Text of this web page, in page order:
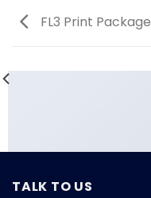
FL3 Print Package
LOOKBOOK SUMMER
TALK TO US